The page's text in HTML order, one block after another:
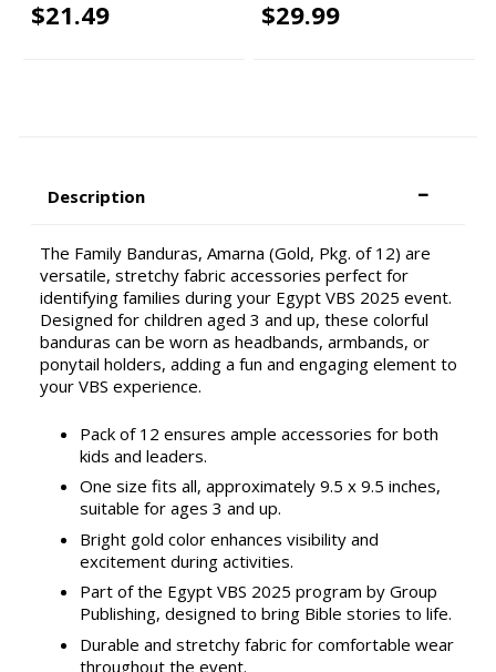
$21.49 $29.99
Description
The Family Banduras, Amarna (Gold, Pkg. of 12) are
versatile, stretchy fabric accessories perfect for
identifying families during your Egypt VBS 2025 event.
Designed for children aged 3 and up, these colorful
banduras can be worn as headbands, armbands, or
ponytail holders, adding a fun and engaging element to
your VBS experience.
Pack of 12 ensures ample accessories for both
kids and leaders.
One size fits all, approximately 9.5 x 9.5 inches,
suitable for ages 3 and up.
Bright gold color enhances visibility and
excitement during activities.
Part of the Egypt VBS 2025 program by Group
Publishing, designed to bring Bible stories to life.
Durable and stretchy fabric for comfortable wear
throughout the event.